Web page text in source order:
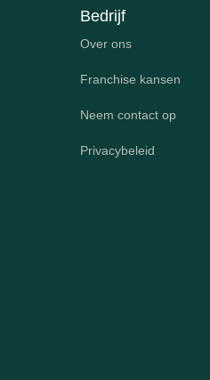
Bedrijf
Over ons
Franchise kansen
Neem contact op
Privacybeleid